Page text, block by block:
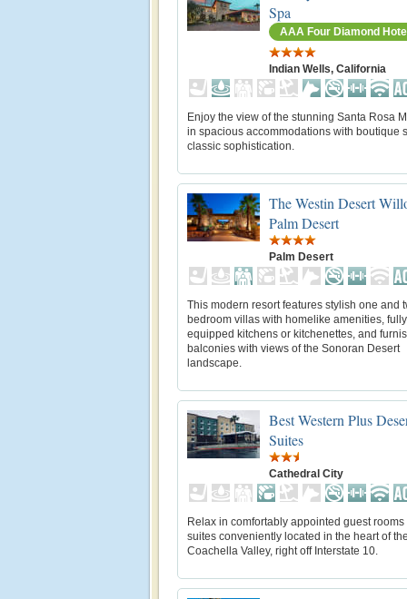
Spa
AAA Four Diamond
Indian Wells, California
Enjoy the view of the stunning Santa Rosa
in spacious accommodations with boutique
classic sophistication.
The Westin Desert
Palm Desert
Palm Desert
This modern resort features stylish one and
bedroom villas with homelike amenities, fully
equipped kitchens or kitchenettes, and
balconies with views of the Sonoran Desert
landscape.
Best Western Plus
Suites
Cathedral City
Relax in comfortably appointed guest rooms
suites conveniently located in the heart of
Coachella Valley, right off Interstate 10.